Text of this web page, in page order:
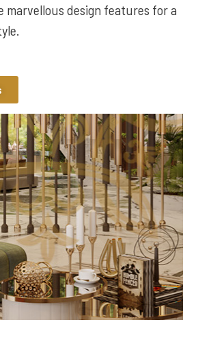
marvellous design features for a